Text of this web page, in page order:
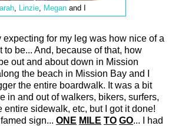
, Linzie, Megan and I
expecting for my leg was how nice of a
to be... And, because of that, how
out and about down in Mission
the beach in Mission Bay and I
the entire boardwalk. It was a bit
in and out of walkers, bikers, surfers,
entire sidewalk, etc, but I got it done!
sign... ONE MILE TO GO... I had